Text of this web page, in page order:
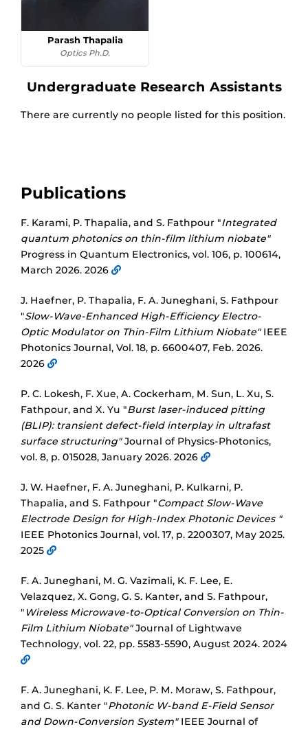
Parash Thapalia
Optics Ph.D.
Undergraduate Research Assistants
There are currently no people listed for this position.
Publications
F. Karami, P. Thapalia, and S. Fathpour "Integrated
quantum photonics on thin-film lithium niobate"
Progress in Quantum Electronics, vol. 106, p. 100614,
March 2026. 2026
J. Haefner, P. Thapalia, F. A. Juneghani, S. Fathpour
"Slow-Wave-Enhanced High-Efficiency Electro-
Optic Modulator on Thin-Film Lithium Niobate"IEEE
Photonics Journal, Vol. 18, p. 6600407, Feb. 2026.
2026
P. C. Lokesh, F. Xue, A. Cockerham, M. Sun, L. Xu, S.
Fathpour, and X. Yu "Burst laser-induced pitting
(BLIP): transient defect-field interplay in ultrafast
surface structuring"Journal of Physics-Photonics,
vol. 8, p. 015028, January 2026. 2026
J. W. Haefner, F. A. Juneghani, P. Kulkarni, P.
Thapalia, and S. Fathpour "Compact Slow-Wave
Electrode Design for High-Index Photonic Devices "
IEEE Photonics Journal, vol. 17, p. 2200307, May 2025.
2025
F. A. Juneghani, M. G. Vazimali, K. F. Lee, E.
Velazquez, X. Gong, G. S. Kanter, and S. Fathpour,
" Wireless Microwave-to-Optical Conversion on Thin-
Film Lithium Niobate"Journal of Lightwave
Technology, vol. 22, pp. 5583-5590, August 2024. 2024
F. A. Juneghani, K. F. Lee, P. M. Moraw, S. Fathpour,
and G. S. Kanter "Photonic W-band E-Field Sensor
and Down-Conversion System"IEEE Journal of